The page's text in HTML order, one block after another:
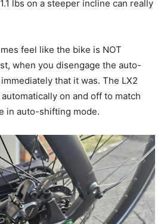
lbs on a steeper incline can really
feel like the bike is NOT
when you disengage the auto-
that it was. The LX2
on and off to match
in auto-shifting mode.